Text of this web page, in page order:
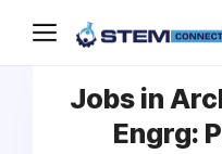
Jobs in
Engrg: